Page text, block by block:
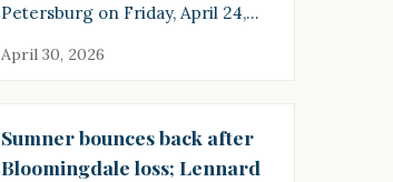
Petersburg on Friday, April 24,…
April 30, 2026
Sumner bounces back after
Bloomingdale loss; Lennard